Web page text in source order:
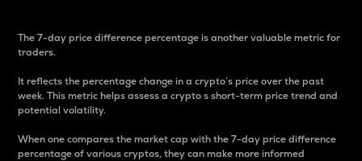
The 7-day price difference percentage is another valuable metric for
traders.
It reflects the percentage change in a crypto’s price over the past
week. This metric helps assess a crypto s short-term price trend and
potential volatility.
When one compares the market cap with the 7-day price difference
percentage of various cryptos, they can make more informed